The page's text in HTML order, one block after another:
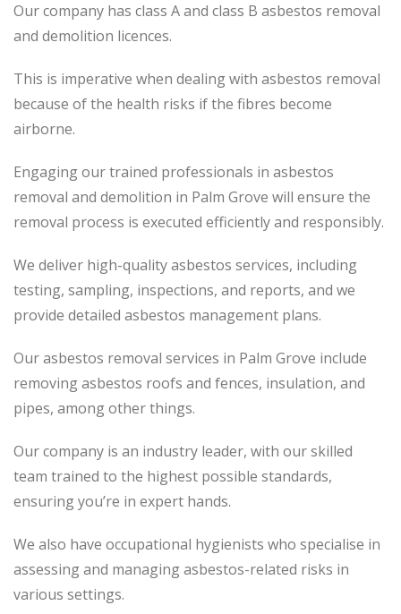
Our company has class A and class B asbestos removal
and demolition licences.
This is imperative when dealing with asbestos removal
because of the health risks if the fibres become
airborne.
Engaging our trained professionals in asbestos
removal and demolition in Palm Grove will ensure the
removal process is executed efficiently and responsibly.
We deliver high-quality asbestos services, including
testing, sampling, inspections, and reports, and we
provide detailed asbestos management plans.
Our asbestos removal services in Palm Grove include
removing asbestos roofs and fences, insulation, and
pipes, among other things.
Our company is an industry leader, with our skilled
team trained to the highest possible standards,
ensuring you’re in expert hands.
We also have occupational hygienists who specialise in
assessing and managing asbestos-related risks in
various settings.